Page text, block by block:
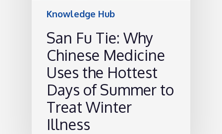
Knowledge Hub
San Fu Tie: Why
Chinese Medicine
Uses the Hottest
Days of Summer to
Treat Winter
Illness